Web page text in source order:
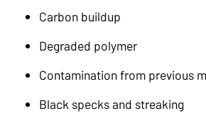
Carbon buildup
Degraded polymer
Contamination from previous
Black specks and streaking